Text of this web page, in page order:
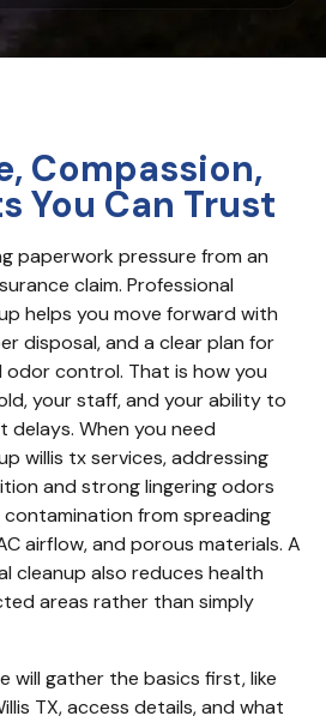
Compassion,
You Can Trust
paperwork pressure from an
claim. Professional
helps you move forward with
disposal, and a clear plan for
control. That is how you
your staff, and your ability to
When you need
willis tx services, addressing
and strong lingering odors
from spreading
airflow, and porous materials. A
cleanup also reduces health
areas rather than simply
will gather the basics first, like
TX, access details, and what